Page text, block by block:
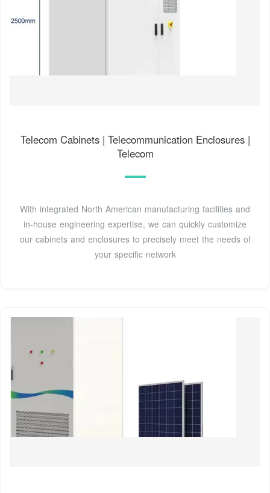
Telecom Cabinets | Telecommunication Enclosures |
Telecom
With integrated North American manufacturing facilities and
in-house engineering expertise, we can quickly customize
our cabinets and enclosures to precisely meet the needs of
your specific network